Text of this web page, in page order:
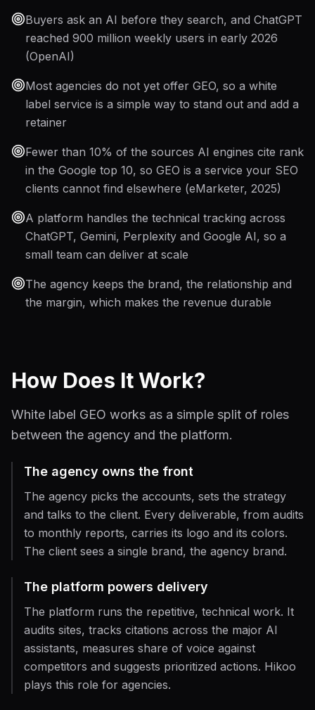
Buyers ask an AI before they search, and ChatGPT
reached 900 million weekly users in early 2026
(OpenAI)
Most agencies do not yet offer GEO, so a white
label service is a simple way to stand out and add a
retainer
Fewer than 10% of the sources AI engines cite rank
in the Google top 10, so GEO is a service your SEO
clients cannot find elsewhere (eMarketer, 2025)
A platform handles the technical tracking across
ChatGPT, Gemini, Perplexity and Google AI, so a
small team can deliver at scale
The agency keeps the brand, the relationship and
the margin, which makes the revenue durable
How Does It Work?
White label GEO works as a simple split of roles
between the agency and the platform.
The agency owns the front
The agency picks the accounts, sets the strategy
and talks to the client. Every deliverable, from audits
to monthly reports, carries its logo and its colors.
The client sees a single brand, the agency brand.
The platform powers delivery
The platform runs the repetitive, technical work. It
audits sites, tracks citations across the major AI
assistants, measures share of voice against
competitors and suggests prioritized actions. Hikoo
plays this role for agencies.